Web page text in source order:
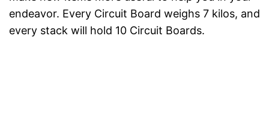
endeavor. Every Circuit Board weighs 7 kilos, and
every stack will hold 10 Circuit Boards.